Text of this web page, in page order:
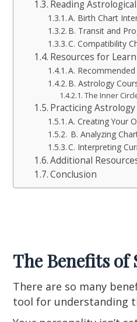
Reading
A. Birth Chart
B. Transit and
C. Compatibility
Resources for
A.
B. Astrology
The Inner
Practicing Astrology
A. Creating Your
B. Analyzing
C. Interpreting
Additional
Conclusion
The Benefits
There are so many
tool for understanding